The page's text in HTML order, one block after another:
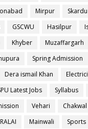
Mirpur Skardu
GSCWU Hasilpur
Khyber Muzaffargarh
Spring Admission
Dera ismail Khan
Latest Jobs Syllabus
Vehari Chakwal
Mainwali
Sports